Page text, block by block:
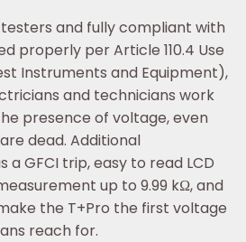
and fully compliant with
properly per Article 110.4 Use
Instruments and Equipment),
and technicians work
presence of voltage, even
dead. Additional
a GFCI trip, easy to read LCD
up to 9.99 kΩ, and
the T+Pro the first voltage
reach for.